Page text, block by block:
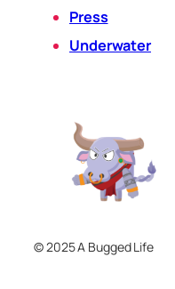
Press
Underwater
© 2025 A Bugged Life